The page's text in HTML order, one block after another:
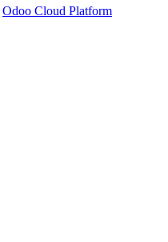
Odoo Cloud Platform